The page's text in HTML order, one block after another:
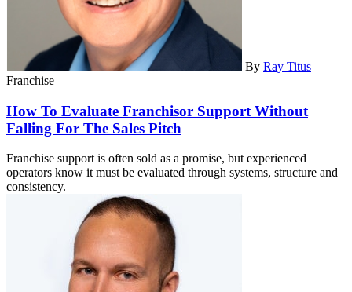
By Ray Titus
Franchise
How To Evaluate Franchisor Support Without
Falling For The Sales Pitch
Franchise support is often sold as a promise, but experienced
operators know it must be evaluated through systems, structure and
consistency.